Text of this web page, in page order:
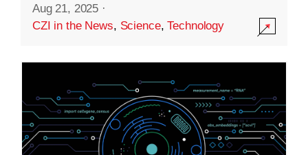
Aug 21, 2025 ·
CZI in the News, Science,Technology